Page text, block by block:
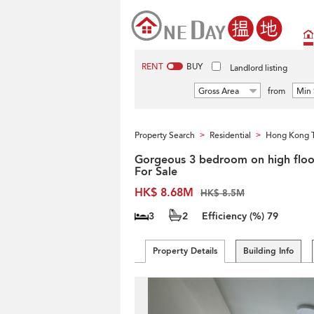
RENT BUY Landlord listing
Gross Area from Min
Property Search > Residential > Hong Kong
Gorgeous 3 bedroom on high
For Sale
HK$ 8.68M
HK$ 8.5M
3 2 Efficiency (%) 79
Property Details Building Info